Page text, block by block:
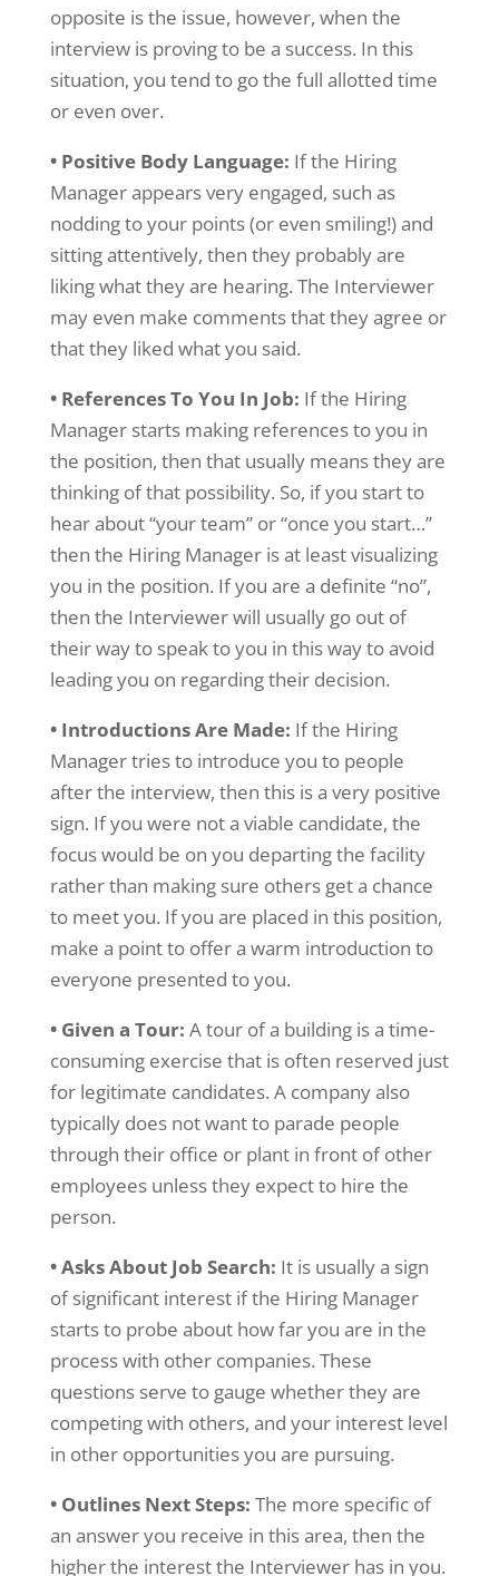
opposite is the issue, however, when the
interview is proving to be a success. In this
situation, you tend to go the full allotted time
or even over.
• Positive Body Language: If the Hiring
Manager appears very engaged, such as
nodding to your points (or even smiling!) and
sitting attentively, then they probably are
liking what they are hearing. The Interviewer
may even make comments that they agree or
that they liked what you said.
• References To You In Job: If the Hiring
Manager starts making references to you in
the position, then that usually means they are
thinking of that possibility. So, if you start to
hear about “your team” or “once you start…”
then the Hiring Manager is at least visualizing
you in the position. If you are a definite “no”,
then the Interviewer will usually go out of
their way to speak to you in this way to avoid
leading you on regarding their decision.
• Introductions Are Made: If the Hiring
Manager tries to introduce you to people
after the interview, then this is a very positive
sign. If you were not a viable candidate, the
focus would be on you departing the facility
rather than making sure others get a chance
to meet you. If you are placed in this position,
make a point to offer a warm introduction to
everyone presented to you.
• Given a Tour: A tour of a building is a time-
consuming exercise that is often reserved just
for legitimate candidates. A company also
typically does not want to parade people
through their office or plant in front of other
employees unless they expect to hire the
person.
• Asks About Job Search: It is usually a sign
of significant interest if the Hiring Manager
starts to probe about how far you are in the
process with other companies. These
questions serve to gauge whether they are
competing with others, and your interest level
in other opportunities you are pursuing.
• Outlines Next Steps: The more specific of
an answer you receive in this area, then the
higher the interest the Interviewer has in you.